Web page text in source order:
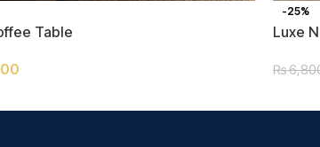
Table
-25%
Luxe
₨